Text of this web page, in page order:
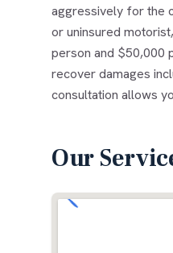
aggressively for the
or uninsured
person and $50,000
recover damages
consultation allows
Our